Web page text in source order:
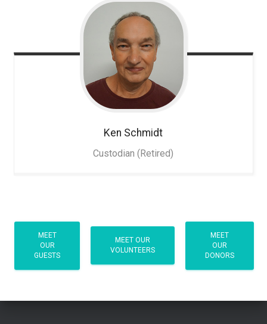
Ken Schmidt
Custodian (Retired)
MEET
OUR
GUESTS
MEET OUR
VOLUNTEERS
MEET
OUR
DONORS